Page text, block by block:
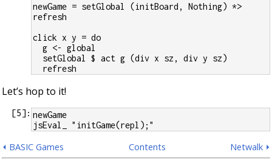
newGame = setGlobal (initBoard, Nothing) *>
refresh
click x y = do
  g <- global
  setGlobal $ act g (div x sz, div y sz)
  refresh
Let’s hop to it!
[5]: newGame
jsEval_ "initGame(repl);"
⏴ BASIC Games Netwalk ⏵
Contents